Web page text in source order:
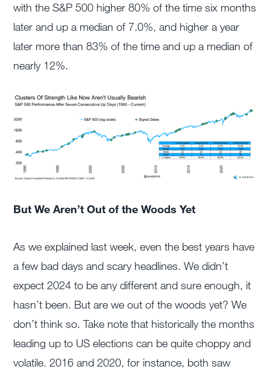
with the S&P 500 higher 80% of the time six months
later and up a median of 7.0%, and higher a year
later more than 83% of the time and up a median of
nearly 12%.
But We Aren’t Out of the Woods Yet
As we explained last week, even the best years have
a few bad days and scary headlines. We didn’t
expect 2024 to be any different and sure enough, it
hasn’t been. But are we out of the woods yet? We
don’t think so. Take note that historically the months
leading up to US elections can be quite choppy and
volatile. 2016 and 2020, for instance, both saw